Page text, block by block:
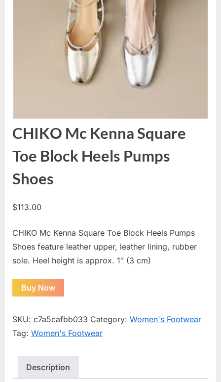
CHIKO Mc Kenna Square
Toe Block Heels Pumps
Shoes
$113.00
CHIKO Mc Kenna Square Toe Block Heels Pumps
Shoes feature leather upper, leather lining, rubber
sole. Heel height is approx. 1″ (3 cm)
Buy Now
SKU: c7a5cafbb033 Category: Women's Footwear
Tag: Women's Footwear
Description